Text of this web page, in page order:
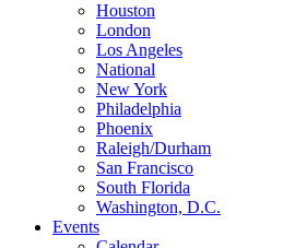
Houston
London
Los Angeles
National
New York
Philadelphia
Phoenix
Raleigh/Durham
San Francisco
South Florida
Washington, D.C.
Events